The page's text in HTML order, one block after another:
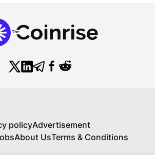
policyAdvertisement
About UsTerms & Conditions